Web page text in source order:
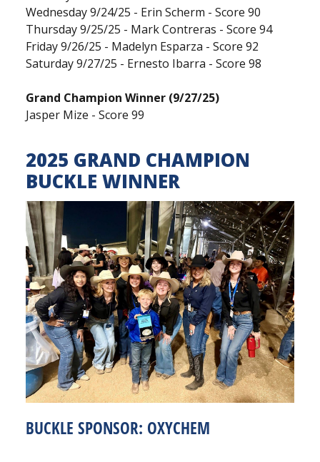
Wednesday 9/24/25 - Erin Scherm - Score 90
Thursday 9/25/25 - Mark Contreras - Score 94
Friday 9/26/25 - Madelyn Esparza - Score 92
Saturday 9/27/25 - Ernesto Ibarra - Score 98
Grand Champion Winner (9/27/25)
Jasper Mize - Score 99
2025 GRAND CHAMPION
BUCKLE WINNER
BUCKLE SPONSOR: OXYCHEM